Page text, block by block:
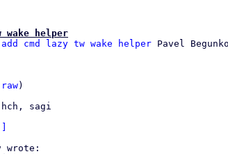
wake helper
cmd lazy tw wake helper
raw)
sagi